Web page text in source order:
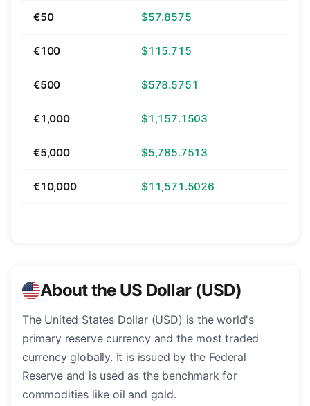
€50 $57.8575
€100 $115.715
€500 $578.5751
€1,000 $1,157.1503
€5,000 $5,785.7513
€10,000 $11,571.5026
About the US Dollar (USD)
The United States Dollar (USD) is the world's
primary reserve currency and the most traded
currency globally. It is issued by the Federal
Reserve and is used as the benchmark for
commodities like oil and gold.